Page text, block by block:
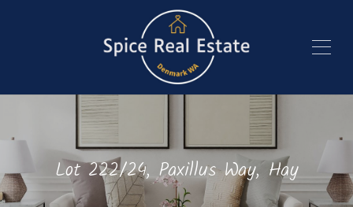
Lot 222/24, Paxillus Way, Hay